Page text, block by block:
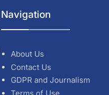
Navigation
About Us
Contact Us
GDPR and Journalism